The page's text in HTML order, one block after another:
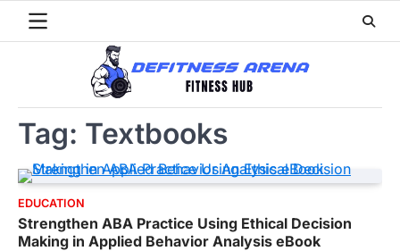
Tag: Textbooks
EDUCATION
Strengthen ABA Practice Using Ethical Decision
Making in Applied Behavior Analysis eBook